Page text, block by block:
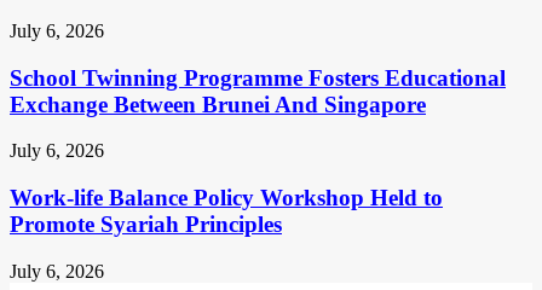
July 6, 2026
School Twinning Programme Fosters Educational
Exchange Between Brunei And Singapore
July 6, 2026
Work-life Balance Policy Workshop Held to
Promote Syariah Principles
July 6, 2026